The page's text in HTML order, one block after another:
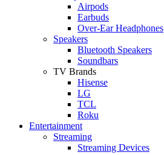
Airpods
Earbuds
Over-Ear Headphones
Speakers
Bluetooth Speakers
Soundbars
TV Brands
Hisense
LG
TCL
Roku
Entertainment
Streaming
Streaming Devices